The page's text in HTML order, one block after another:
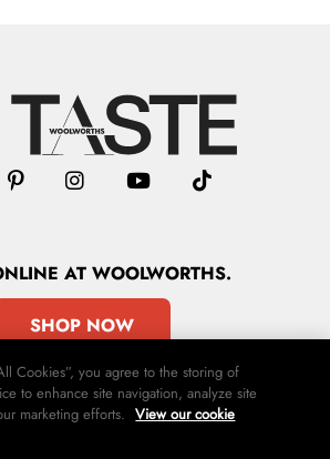
AT WOOLWORTHS.
SHOP NOW
Cookies”, you agree to the storing of
to enhance site navigation, analyze site
marketing efforts. View our cookie